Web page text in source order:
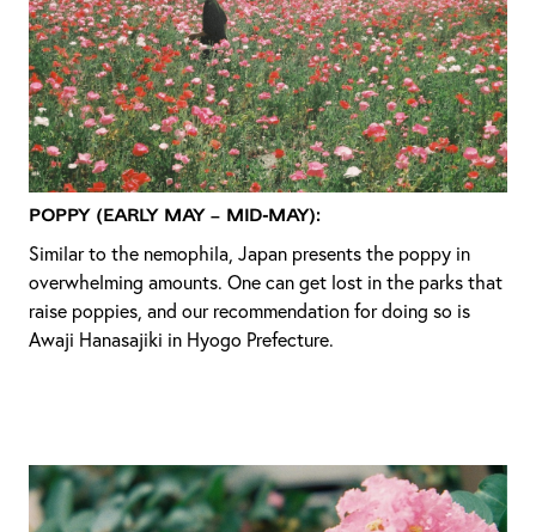
Poppy (Early May – Mid-May):
Similar to the nemophila, Japan presents the poppy in
overwhelming amounts. One can get lost in the parks that
raise poppies, and our recommendation for doing so is
Awaji Hanasajiki in Hyogo Prefecture.